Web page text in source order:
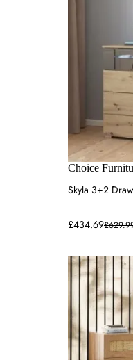
Choice
Skyla 3+2
£434.69